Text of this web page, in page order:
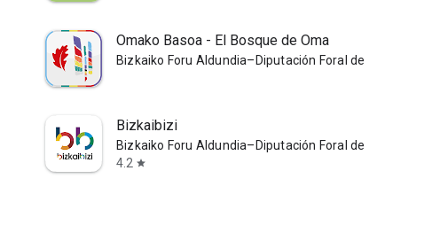
Omako Basoa - El Bosque de Oma
Bizkaiko Foru Aldundia–Diputación Foral de Bizkaia
Bizkaibizi
Bizkaiko Foru Aldundia–Diputación Foral de Bizkaia
4.2 star